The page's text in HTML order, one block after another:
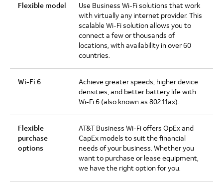
Flexible model
Use Business Wi-Fi solutions that work
with virtually any internet provider. This
scalable Wi-Fi solution allows you to
connect a few or thousands of
locations, with availability in over 60
countries.
Wi-Fi 6
Achieve greater speeds, higher device
densities, and better battery life with
Wi-Fi 6 (also known as 802.11ax).
Flexible
purchase
options
AT&T Business Wi-Fi offers OpEx and
CapEx models to suit the financial
needs of your business. Whether you
want to purchase or lease equipment,
we have the right option for you.